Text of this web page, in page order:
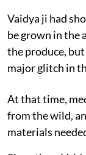
Vaidya ji had
be grown in the
the produce,
major glitch in
At that time,
from the wild,
materials